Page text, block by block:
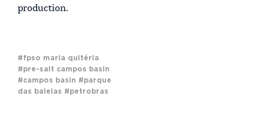
production.
#fpso maria quitéria
#pre-salt campos basin
#campos basin #parque
das baleias #petrobras